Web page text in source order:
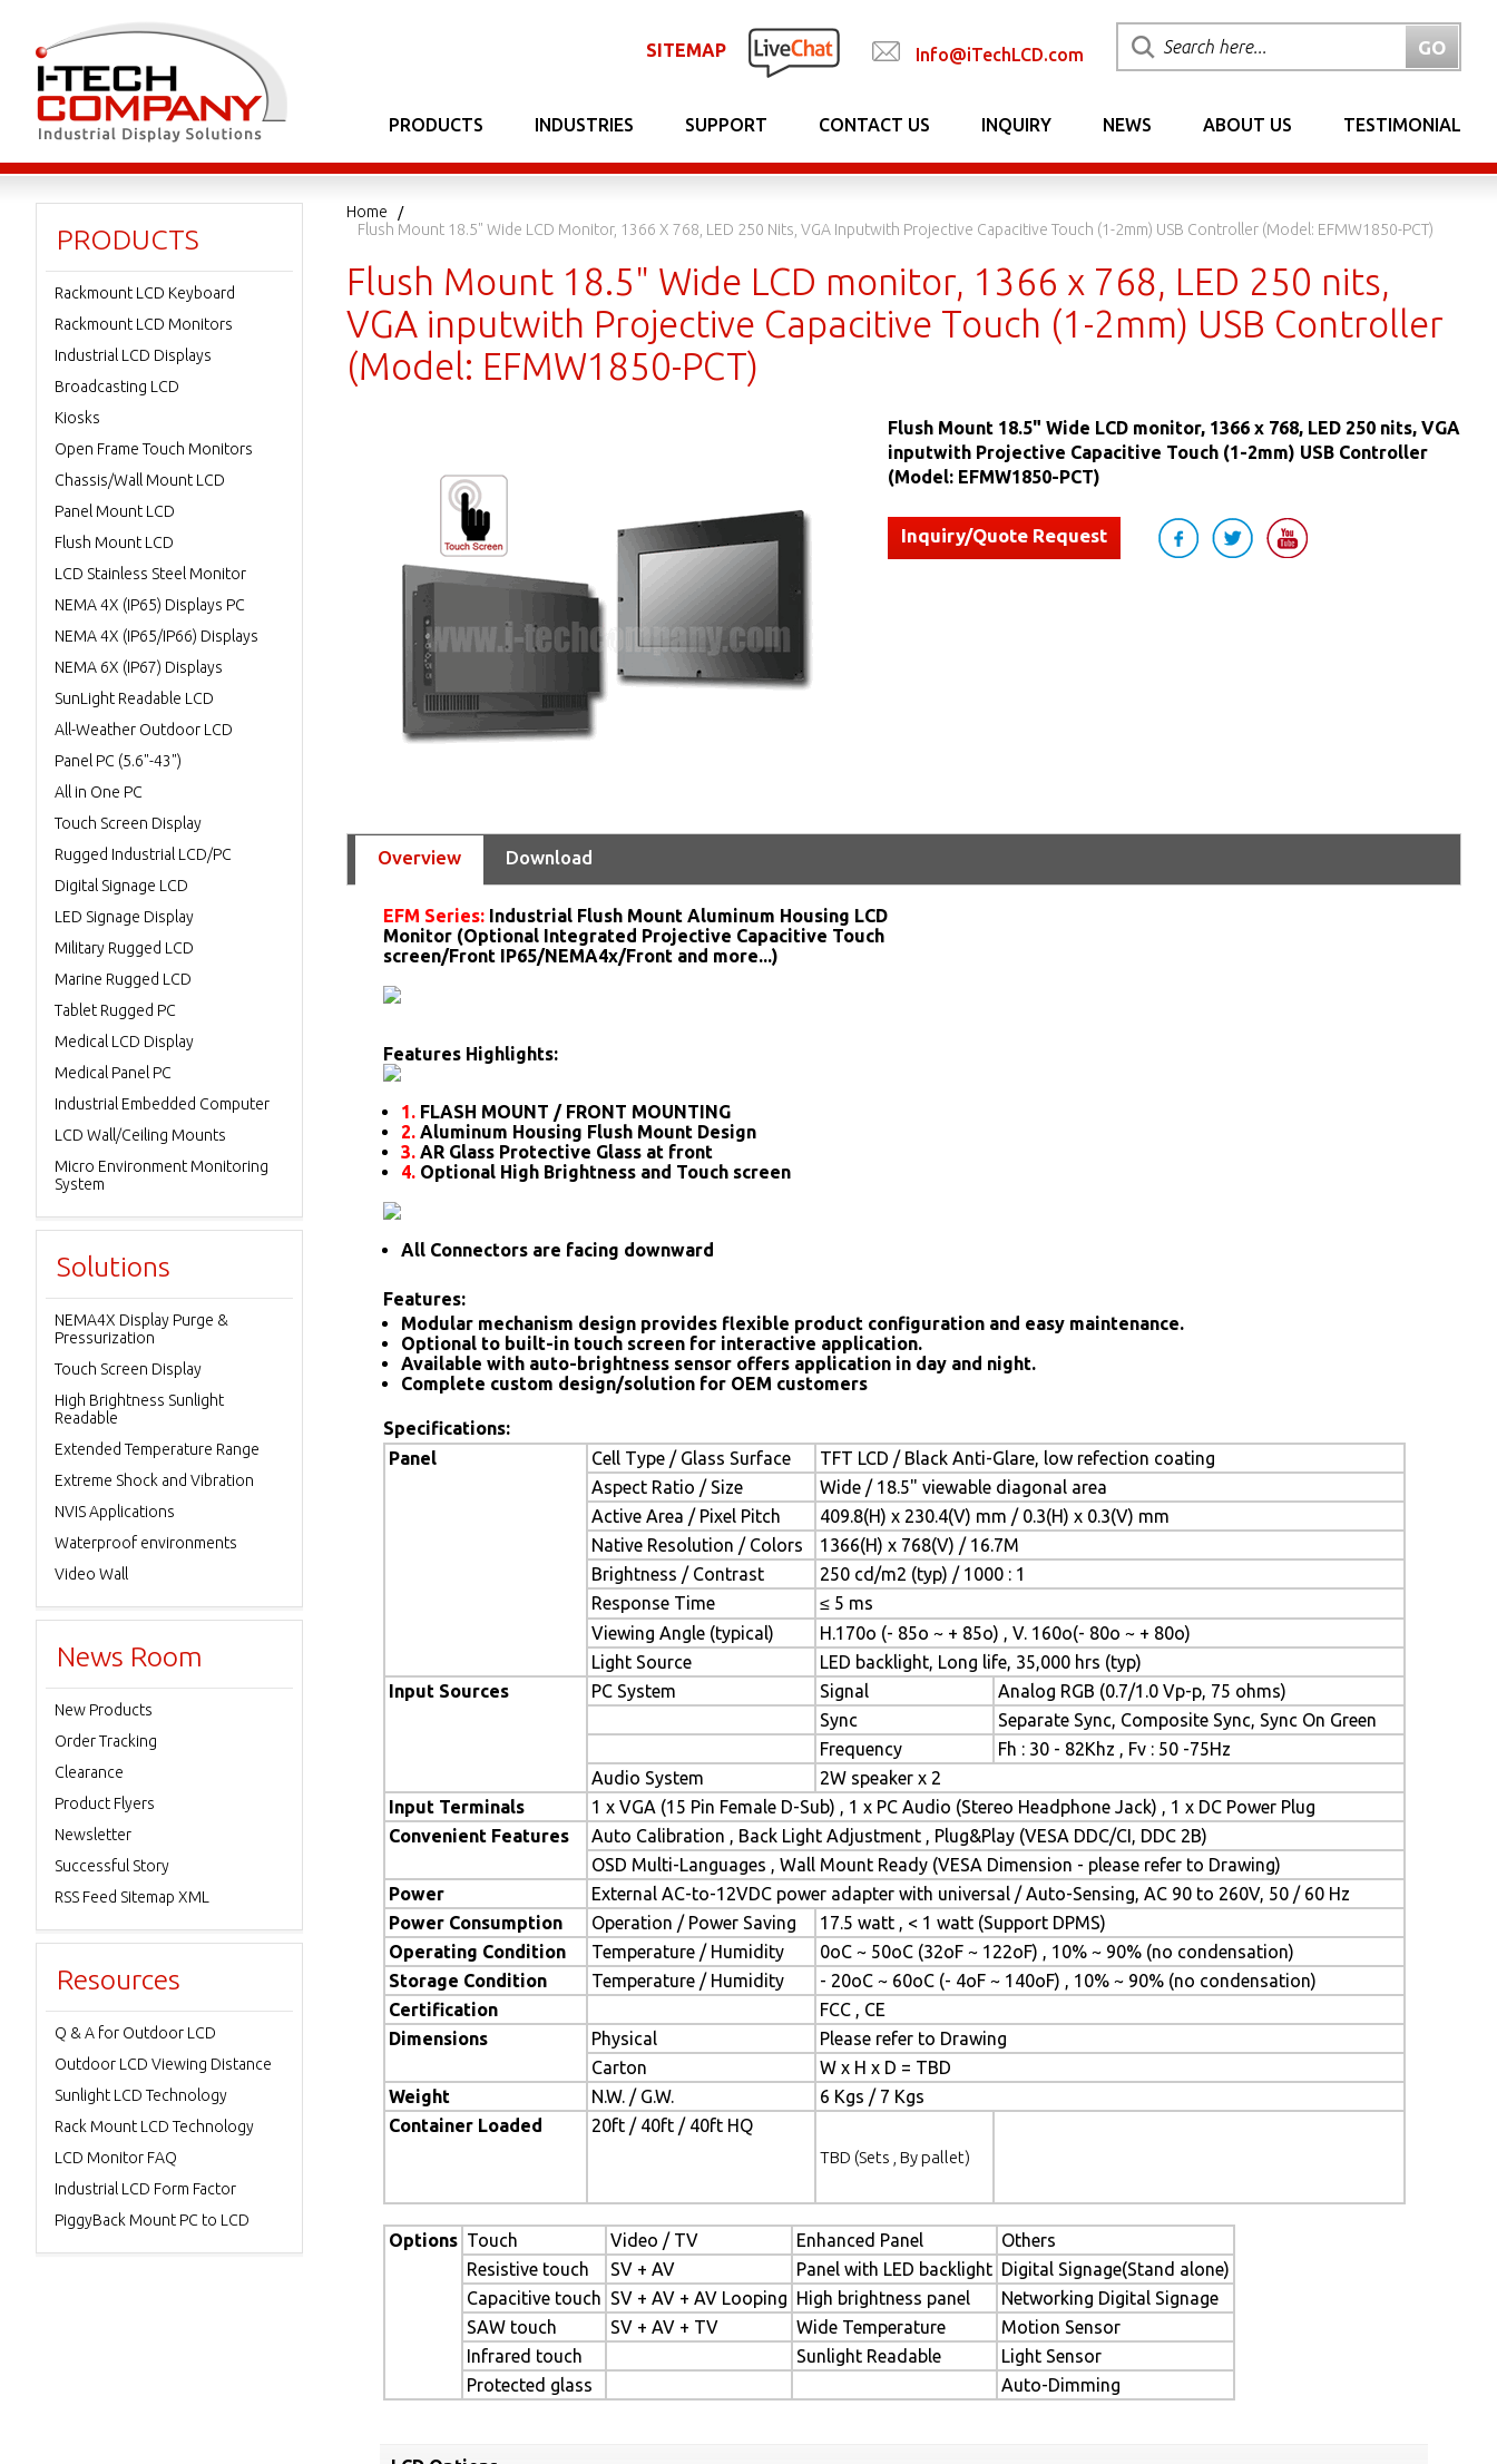
SITEMAP Info@iTechLCD.com
PRODUCTS INDUSTRIES SUPPORT CONTACT US INQUIRY NEWS ABOUT US TESTIMONIAL
Home
Flush Mount 18.5" Wide LCD Monitor, 1366 X 768, LED 250 Nits, VGA Inputwith Projective Capacitive Touch (1-2mm) USB Controller (Model: EFMW1850-PCT)
Flush Mount 18.5" Wide LCD monitor, 1366 x 768, LED 250 nits,
VGA inputwith Projective Capacitive Touch (1-2mm) USB Controller
(Model: EFMW1850-PCT)
Flush Mount 18.5" Wide LCD monitor, 1366 x 768, LED 250 nits, VGA
inputwith Projective Capacitive Touch (1-2mm) USB Controller
(Model: EFMW1850-PCT)
Inquiry/Quote Request
Overview Download
EFM Series: Industrial Flush Mount Aluminum Housing LCD
Monitor (Optional Integrated Projective Capacitive Touch
screen/Front IP65/NEMA4x/Front and more...)
Features Highlights:
1. FLASH MOUNT / FRONT MOUNTING
2. Aluminum Housing Flush Mount Design
3. AR Glass Protective Glass at front
4. Optional High Brightness and Touch screen
All Connectors are facing downward
Features:
Modular mechanism design provides flexible product configuration and easy maintenance.
Optional to built-in touch screen for interactive application.
Available with auto-brightness sensor offers application in day and night.
Complete custom design/solution for OEM customers
Specifications:
Panel
Cell Type / Glass Surface
TFT LCD / Black Anti-Glare, low refection coating
Aspect Ratio / Size
Wide / 18.5" viewable diagonal area
Active Area / Pixel Pitch
409.8(H) x 230.4(V) mm / 0.3(H) x 0.3(V) mm
Native Resolution / Colors
1366(H) x 768(V) / 16.7M
Brightness / Contrast
250 cd/m2 (typ) / 1000 : 1
Response Time
≤ 5 ms
Viewing Angle (typical)
H.170o (- 85o ~ + 85o) , V. 160o(- 80o ~ + 80o)
Light Source
LED backlight, Long life, 35,000 hrs (typ)
Input Sources
PC System Signal
Analog RGB (0.7/1.0 Vp-p, 75 ohms)
Sync
Separate Sync, Composite Sync, Sync On Green
Frequency
Fh : 30 - 82Khz , Fv : 50 -75Hz
Audio System
2W speaker x 2
Input Terminals
1 x VGA (15 Pin Female D-Sub) , 1 x PC Audio (Stereo Headphone Jack) , 1 x DC Power Plug
Convenient Features
Auto Calibration , Back Light Adjustment , Plug&Play (VESA DDC/CI, DDC 2B)
OSD Multi-Languages , Wall Mount Ready (VESA Dimension - please refer to Drawing)
Power
External AC-to-12VDC power adapter with universal / Auto-Sensing, AC 90 to 260V, 50 / 60 Hz
Power Consumption
Operation / Power Saving
17.5 watt , < 1 watt (Support DPMS)
Operating Condition
Temperature / Humidity
0oC ~ 50oC (32oF ~ 122oF) , 10% ~ 90% (no condensation)
Storage Condition
Temperature / Humidity
- 20oC ~ 60oC (- 4oF ~ 140oF) , 10% ~ 90% (no condensation)
Certification
FCC , CE
Dimensions
Physical
Please refer to Drawing
Carton
W x H x D = TBD
Weight
N.W. / G.W.
6 Kgs / 7 Kgs
Container Loaded
20ft / 40ft / 40ft HQ
TBD (Sets , By pallet)
Options Touch Video / TV Enhanced Panel
Others
Resistive touch
SV + AV Panel with LED backlight Digital Signage(Stand alone)
Capacitive touch SV + AV + AV Looping High brightness panel
Networking Digital Signage
SAW touch
SV + AV + TV Wide Temperature
Motion Sensor
Infrared touch
Sunlight Readable
Light Sensor
Protected glass
Auto-Dimming
PRODUCTS
Rackmount LCD Keyboard
Rackmount LCD Monitors
Industrial LCD Displays
Broadcasting LCD
Kiosks
Open Frame Touch Monitors
Chassis/Wall Mount LCD
Panel Mount LCD
Flush Mount LCD
LCD Stainless Steel Monitor
NEMA 4X (IP65) Displays PC
NEMA 4X (IP65/IP66) Displays
NEMA 6X (IP67) Displays
SunLight Readable LCD
All-Weather Outdoor LCD
Panel PC (5.6"-43")
All in One PC
Touch Screen Display
Rugged Industrial LCD/PC
Digital Signage LCD
LED Signage Display
Military Rugged LCD
Marine Rugged LCD
Tablet Rugged PC
Medical LCD Display
Medical Panel PC
Industrial Embedded Computer
LCD Wall/Ceiling Mounts
Micro Environment Monitoring
System
Solutions
NEMA4X Display Purge &
Pressurization
Touch Screen Display
High Brightness Sunlight
Readable
Extended Temperature Range
Extreme Shock and Vibration
NVIS Applications
Waterproof environments
Video Wall
News Room
New Products
Order Tracking
Clearance
Product Flyers
Newsletter
Successful Story
RSS Feed Sitemap XML
Resources
Q & A for Outdoor LCD
Outdoor LCD Viewing Distance
Sunlight LCD Technology
Rack Mount LCD Technology
LCD Monitor FAQ
Industrial LCD Form Factor
PiggyBack Mount PC to LCD